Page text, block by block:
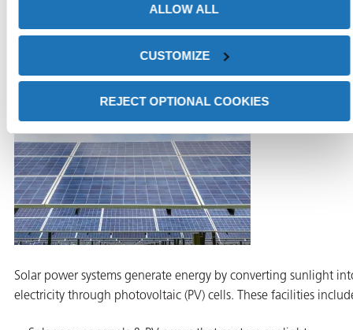
ALLOW ALL
CUSTOMIZE
REJECT OPTIONAL COOKIES
without additional cleaning.
Solar Power Systems: Preventing Corrosion on
Structural Components
Solar power systems generate energy by converting sunlight
electricity through photovoltaic (PV) cells. These facilities